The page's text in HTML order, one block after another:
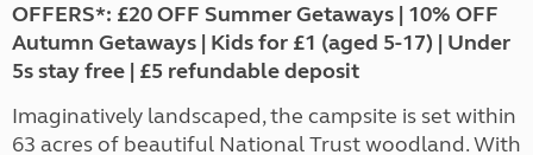
OFFERS*: £20 OFF Summer Getaways | 10% OFF
Autumn Getaways | Kids for £1 (aged 5-17) | Under
5s stay free | £5 refundable deposit
Imaginatively landscaped, the campsite is set within
63 acres of beautiful National Trust woodland. With